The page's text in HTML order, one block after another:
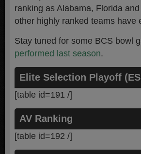
ranking as Alabama, Florida
other highly ranked teams have
Stay tuned for some BCS bowl
performed last season.
Elite Selection Playoff
[table id=191 /]
AV Ranking
[table id=192 /]